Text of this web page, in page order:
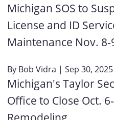
Michigan SOS to
License and ID
Maintenance Nov. 8-
By Bob Vidra | Sep 30, 2025
Michigan's Taylor
Office to Close Oct.